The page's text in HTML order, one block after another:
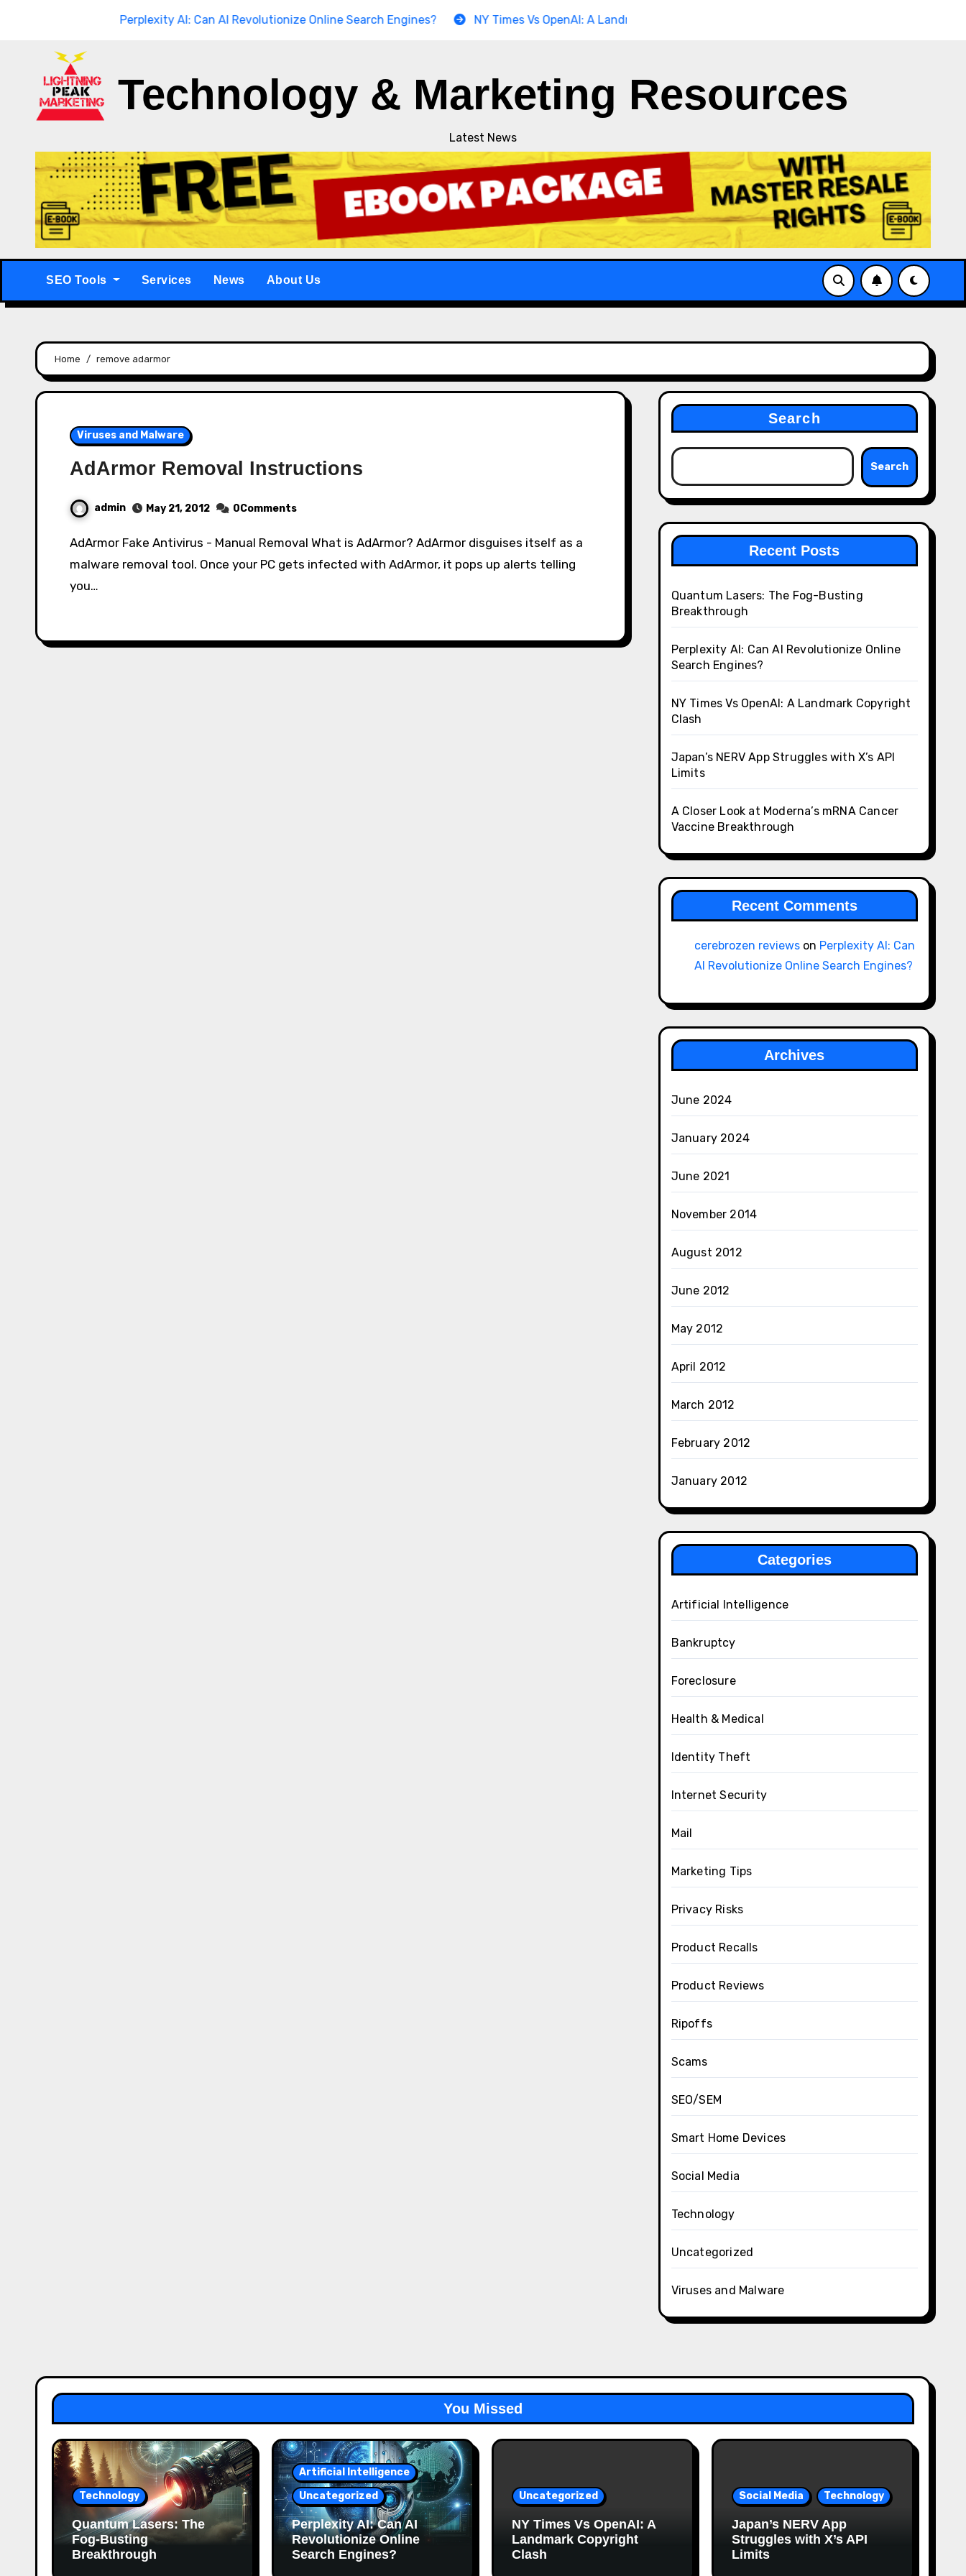
Perplexity AI: Can AI Revolutionize Online Search Engines? NY Times Vs OpenAI: A Landmark Copyright Clash
Technology & Marketing Resources
Latest News
SEO Tools Services News About Us
Home remove adarmor
Viruses and Malware
AdArmor Removal Instructions
admin May 21, 2012 0Comments
AdArmor Fake Antivirus - Manual Removal What is AdArmor? AdArmor disguises itself as a
malware removal tool. Once your PC gets infected with AdArmor, it pops up alerts telling
you…
Search
Search
Recent Posts
Quantum Lasers: The Fog-Busting
Breakthrough
Perplexity AI: Can AI Revolutionize Online
Search Engines?
NY Times Vs OpenAI: A Landmark Copyright
Clash
Japan’s NERV App Struggles with X’s API
Limits
A Closer Look at Moderna’s mRNA Cancer
Vaccine Breakthrough
Recent Comments
cerebrozen reviewson Perplexity AI: Can
AI Revolutionize Online Search Engines?
Archives
June 2024
January 2024
June 2021
November 2014
August 2012
June 2012
May 2012
April 2012
March 2012
February 2012
January 2012
Categories
Artificial Intelligence
Bankruptcy
Foreclosure
Health & Medical
Identity Theft
Internet Security
Mail
Marketing Tips
Privacy Risks
Product Recalls
Product Reviews
Ripoffs
Scams
SEO/SEM
Smart Home Devices
Social Media
Technology
Uncategorized
Viruses and Malware
You Missed
Technology
Quantum Lasers: The
Fog-Busting
Breakthrough
Artificial Intelligence
Uncategorized
Perplexity AI: Can AI
Revolutionize Online
Search Engines?
Uncategorized
NY Times Vs OpenAI: A
Landmark Copyright
Clash
Social Media Technology
Japan’s NERV App
Struggles with X’s API
Limits